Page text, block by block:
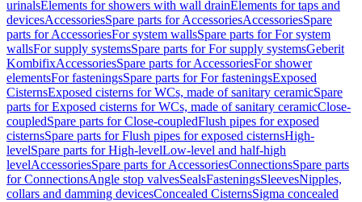
urinalsElements for showers with wall drainElements for taps and
devicesAccessoriesSpare parts for AccessoriesAccessoriesSpare
parts for AccessoriesFor system wallsSpare parts for For system
wallsFor supply systemsSpare parts for For supply systemsGeberit
KombifixAccessoriesSpare parts for AccessoriesFor shower
elementsFor fasteningsSpare parts for For fasteningsExposed
CisternsExposed cisterns for WCs, made of sanitary ceramicSpare
parts for Exposed cisterns for WCs, made of sanitary ceramicClose-
coupledSpare parts for Close-coupledFlush pipes for exposed
cisternsSpare parts for Flush pipes for exposed cisternsHigh-
levelSpare parts for High-levelLow-level and half-high
levelAccessoriesSpare parts for AccessoriesConnectionsSpare parts
for ConnectionsAngle stop valvesSealsFasteningsSleevesNipples,
collars and damming devicesConcealed CisternsSigma concealed